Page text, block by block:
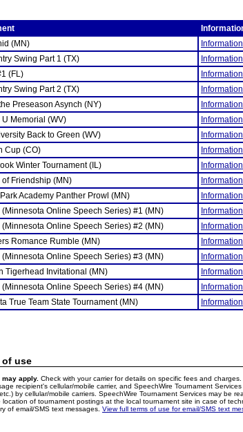
(MN) Information
Swing Part 1 (TX) Information
(FL) Information
Swing Part 2 (TX) Information
Preseason Asynch (NY) Information
U Memorial (WV) Information
Back to Green (WV) Information
Cup (CO) Information
Winter Tournament (IL) Information
of Friendship (MN) Information
Academy Panther Prowl (MN) Information
(Minnesota Online Speech Series) #1 (MN) Information
(Minnesota Online Speech Series) #2 (MN) Information
Romance Rumble (MN) Information
(Minnesota Online Speech Series) #3 (MN) Information
Tigerhead Invitational (MN) Information
(Minnesota Online Speech Series) #4 (MN) Information
True Team State Tournament (MN) Information
of use
apply. Check with your carrier for details on specific fees and
recipient's cellular/mobile carrier, and SpeechWire Tournament
by cellular/mobile carriers. SpeechWire Tournament Services may be
of tournament postings at the local tournament site in case of
of email/SMS text messages. View full terms of use for email/SMS text